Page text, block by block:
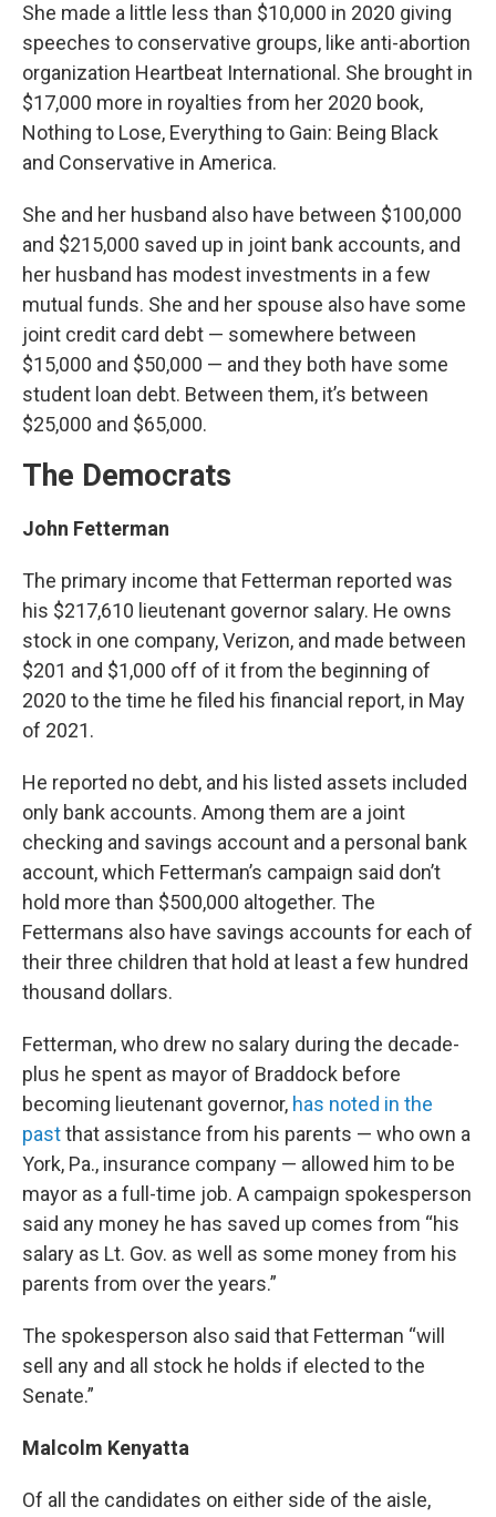
She made a little less than $10,000 in 2020 giving
speeches to conservative groups, like anti-abortion
organization Heartbeat International. She brought in
$17,000 more in royalties from her 2020 book,
Nothing to Lose, Everything to Gain: Being Black
and Conservative in America.
She and her husband also have between $100,000
and $215,000 saved up in joint bank accounts, and
her husband has modest investments in a few
mutual funds. She and her spouse also have some
joint credit card debt — somewhere between
$15,000 and $50,000 — and they both have some
student loan debt. Between them, it’s between
$25,000 and $65,000.
The Democrats
John Fetterman
The primary income that Fetterman reported was
his $217,610 lieutenant governor salary. He owns
stock in one company, Verizon, and made between
$201 and $1,000 off of it from the beginning of
2020 to the time he filed his financial report, in May
of 2021.
He reported no debt, and his listed assets included
only bank accounts. Among them are a joint
checking and savings account and a personal bank
account, which Fetterman’s campaign said don’t
hold more than $500,000 altogether. The
Fettermans also have savings accounts for each of
their three children that hold at least a few hundred
thousand dollars.
Fetterman, who drew no salary during the decade-
plus he spent as mayor of Braddock before
becoming lieutenant governor, has noted in the
pastthat assistance from his parents — who own a
York, Pa., insurance company — allowed him to be
mayor as a full-time job. A campaign spokesperson
said any money he has saved up comes from “his
salary as Lt. Gov. as well as some money from his
parents from over the years.”
The spokesperson also said that Fetterman “will
sell any and all stock he holds if elected to the
Senate.”
Malcolm Kenyatta
Of all the candidates on either side of the aisle,